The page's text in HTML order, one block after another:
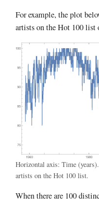
For example, the plot
artists on the Hot 100 list
Horizontal axis: Time
artists on the Hot 100 list.
When there are 100